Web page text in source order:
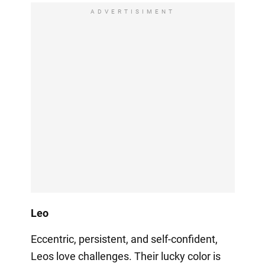
ADVERTISIMENT
Leo
Eccentric, persistent, and self-confident,
Leos love challenges. Their lucky color is